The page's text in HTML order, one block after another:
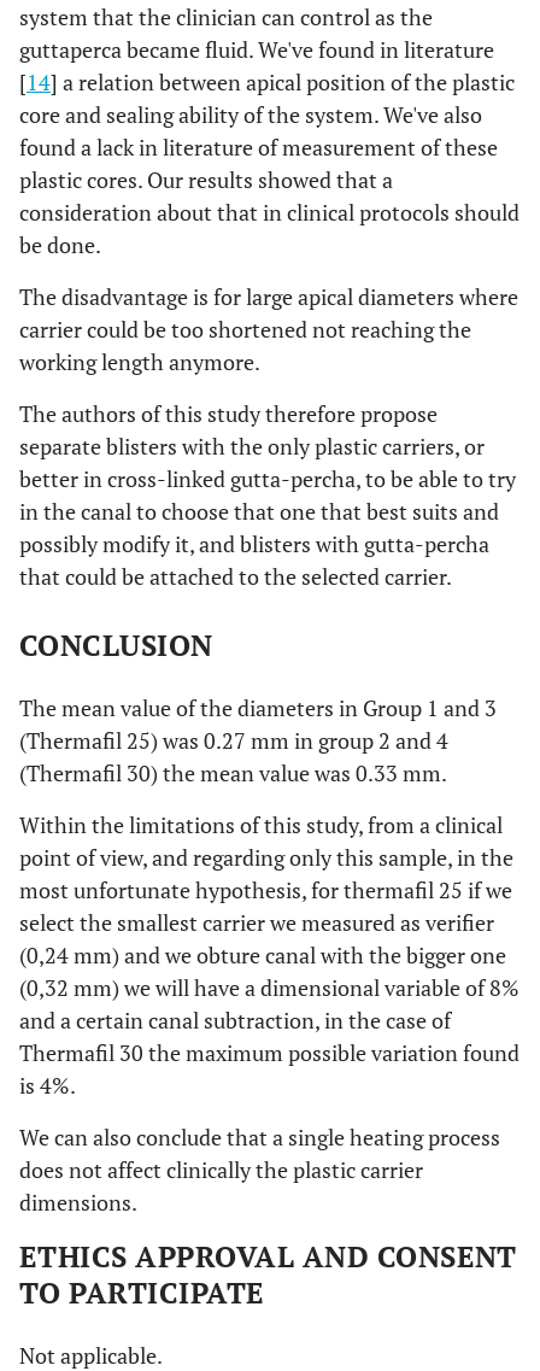
system that the clinician can control as the
guttaperca became fluid. We've found in literature
[14] a relation between apical position of the plastic
core and sealing ability of the system. We've also
found a lack in literature of measurement of these
plastic cores. Our results showed that a
consideration about that in clinical protocols should
be done.
The disadvantage is for large apical diameters where
carrier could be too shortened not reaching the
working length anymore.
The authors of this study therefore propose
separate blisters with the only plastic carriers, or
better in cross-linked gutta-percha, to be able to try
in the canal to choose that one that best suits and
possibly modify it, and blisters with gutta-percha
that could be attached to the selected carrier.
CONCLUSION
The mean value of the diameters in Group 1 and 3
(Thermafil 25) was 0.27 mm in group 2 and 4
(Thermafil 30) the mean value was 0.33 mm.
Within the limitations of this study, from a clinical
point of view, and regarding only this sample, in the
most unfortunate hypothesis, for thermafil 25 if we
select the smallest carrier we measured as verifier
(0,24 mm) and we obture canal with the bigger one
(0,32 mm) we will have a dimensional variable of 8%
and a certain canal subtraction, in the case of
Thermafil 30 the maximum possible variation found
is 4%.
We can also conclude that a single heating process
does not affect clinically the plastic carrier
dimensions.
ETHICS APPROVAL AND CONSENT
TO PARTICIPATE
Not applicable.